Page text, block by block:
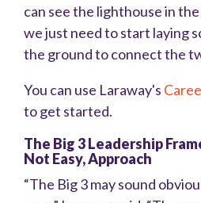
can see the lighthouse in
we just need to start laying
the ground to connect the
You can use Laraway's
to get started.
The Big 3 Leadership
Not Easy, Approach
“The Big 3 may sound